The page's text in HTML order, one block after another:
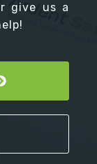
give us a